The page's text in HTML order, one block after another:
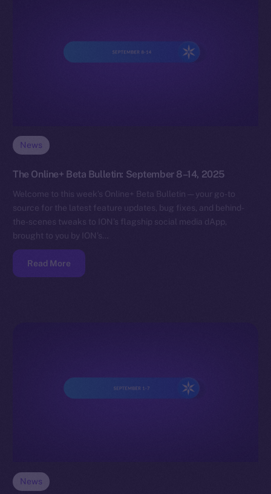
News
The Online+ Beta Bulletin: September 8–14, 2025
Welcome to this week’s Online+ Beta Bulletin — your go-to
source for the latest feature updates, bug fixes, and behind-
the-scenes tweaks to ION’s flagship social media dApp,
brought to you by ION’s…
Read More
News